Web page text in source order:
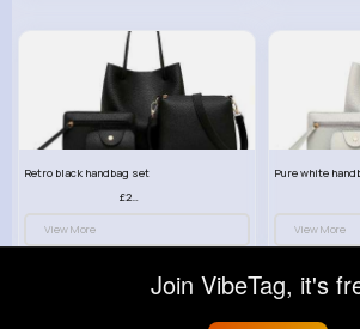
Retro black handbag set
£23.99
View More
Pure white
View More
Join VibeTag, it's